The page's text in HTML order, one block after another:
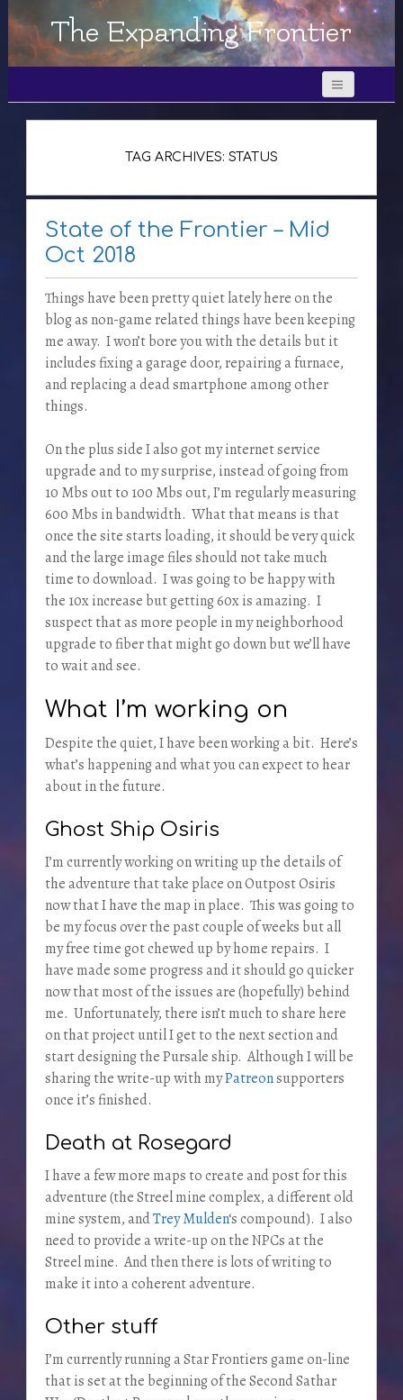
The Expanding Frontier
TAG ARCHIVES: STATUS
State of the Frontier – Mid
Oct 2018
Things have been pretty quiet lately here on the
blog as non-game related things have been keeping
me away. I won’t bore you with the details but it
includes fixing a garage door, repairing a furnace,
and replacing a dead smartphone among other
things.
On the plus side I also got my internet service
upgrade and to my surprise, instead of going from
10 Mbs out to 100 Mbs out, I’m regularly measuring
600 Mbs in bandwidth. What that means is that
once the site starts loading, it should be very quick
and the large image files should not take much
time to download. I was going to be happy with
the 10x increase but getting 60x is amazing. I
suspect that as more people in my neighborhood
upgrade to fiber that might go down but we’ll have
to wait and see.
What I’m working on
Despite the quiet, I have been working a bit. Here’s
what’s happening and what you can expect to hear
about in the future.
Ghost Ship Osiris
I’m currently working on writing up the details of
the adventure that take place on Outpost Osiris
now that I have the map in place. This was going to
be my focus over the past couple of weeks but all
my free time got chewed up by home repairs. I
have made some progress and it should go quicker
now that most of the issues are (hopefully) behind
me. Unfortunately, there isn’t much to share here
on that project until I get to the next section and
start designing the Pursale ship. Although I will be
sharing the write-up with myPatreonsupporters
once it’s finished.
Death at Rosegard
I have a few more maps to create and post for this
adventure (the Streel mine complex, a different old
mine system, andTrey Mulden‘s compound). I also
need to provide a write-up on the NPCs at the
Streel mine. And then there is lots of writing to
make it into a coherent adventure.
Other stuff
I’m currently running a Star Frontiers game on-line
that is set at the beginning of the Second Sathar